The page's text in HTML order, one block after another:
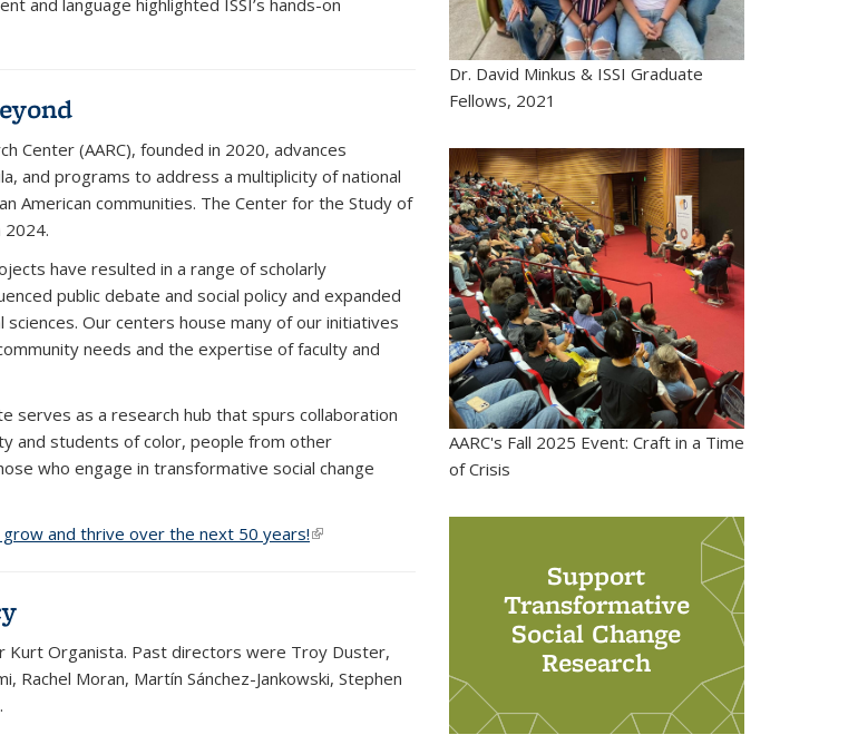
and language highlighted ISSI’s hands-on
Center (AARC), founded in 2020, advances
and programs to address a multiplicity of national
American communities. The Center for the Study of
2024.
have resulted in a range of scholarly
public debate and social policy and expanded
Our centers house many of our initiatives
needs and the expertise of faculty and
serves as a research hub that spurs collaboration
and students of color, people from other
who engage in transformative social change
and thrive over the next 50 years!(link is external)
Kurt Organista. Past directors were Troy Duster,
Rachel Moran, Martín Sánchez-Jankowski, Stephen
Dr. David Minkus & ISSI Graduate
Fellows, 2021
AARC's Fall 2025 Event: Craft in a Time
of Crisis
Support
Transformative
Social Change
Research